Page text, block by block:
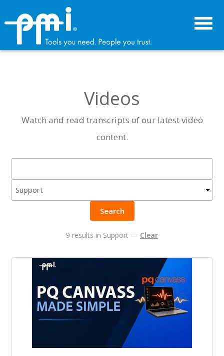
primary
navigation
content
Videos
Watch and read transcripts of our latest video
content.
Search
9 results in Support — Clear